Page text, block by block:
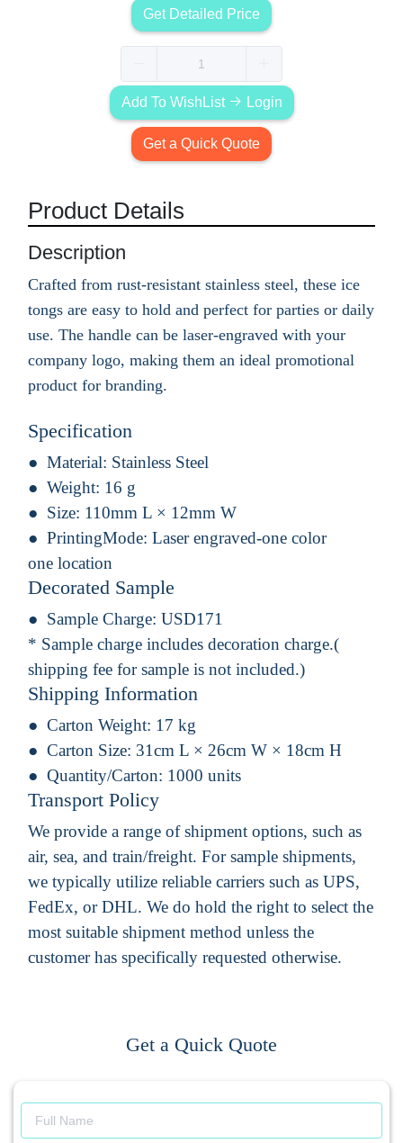
Get Detailed Price
Add To WishList Login
Get a Quick Quote
Product Details
Description
Crafted from rust-resistant stainless steel, these ice
tongs are easy to hold and perfect for parties or daily
use. The handle can be laser-engraved with your
company logo, making them an ideal promotional
product for branding.
Specification
Material: Stainless Steel
Weight: 16 g
Size: 110mm L × 12mm W
PrintingMode: Laser engraved-one color
one location
Decorated Sample
Sample Charge: USD171
* Sample charge includes decoration charge.(
shipping fee for sample is not included.)
Shipping Information
Carton Weight: 17 kg
Carton Size: 31cm L × 26cm W × 18cm H
Quantity/Carton: 1000 units
Transport Policy
We provide a range of shipment options, such as
air, sea, and train/freight. For sample shipments,
we typically utilize reliable carriers such as UPS,
FedEx, or DHL. We do hold the right to select the
most suitable shipment method unless the
customer has specifically requested otherwise.
Get a Quick Quote